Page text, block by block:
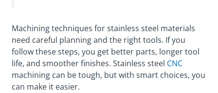
Machining techniques for stainless steel materials
need careful planning and the right tools. If you
follow these steps, you get better parts, longer tool
life, and smoother finishes. Stainless steel CNC
machining can be tough, but with smart choices, you
can make it easier.